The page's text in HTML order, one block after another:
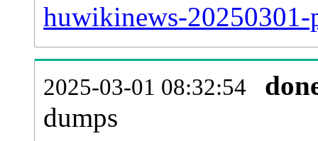
huwikinews-20250301-
2025-03-01 08:32:54
dumps